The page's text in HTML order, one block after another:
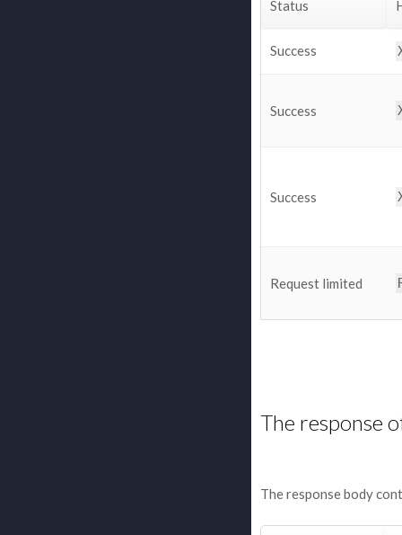
Status
Success
Success
Success
Request limited
The response
The response body